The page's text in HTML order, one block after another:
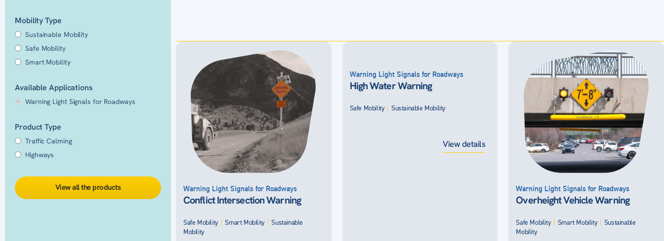
Mobility Type
Sustainable Mobility
Safe Mobility
Smart Mobility
Available Applications
Warning Light Signals for Roadways
Product Type
Traffic Calming
Highways
View all the products Warning Light Signals for Roadways
Conflict Intersection Warning
Safe Mobility | Smart Mobility | Sustainable
Mobility
Warning Light Signals for Roadways
High Water Warning
Safe Mobility | Sustainable Mobility
View details
Warning Light Signals for Roadways
Overheight Vehicle Warning
Safe Mobility | Smart Mobility | Sustainable
Mobility